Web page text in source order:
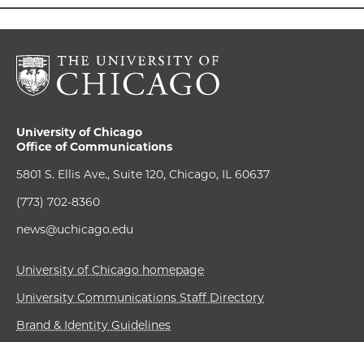
University of Chicago
Office of Communications
5801 S. Ellis Ave., Suite 120, Chicago, IL 60637
(773) 702-8360
news@uchicago.edu
University of Chicago homepage
University Communications Staff Directory
Brand & Identity Guidelines